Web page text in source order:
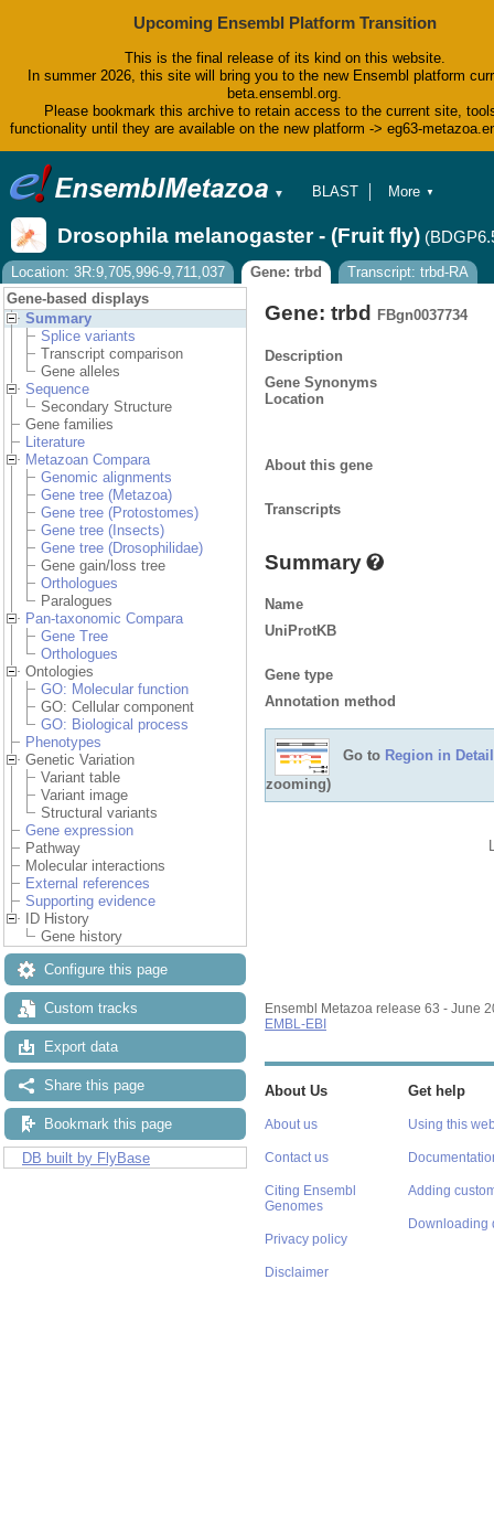
Upcoming Ensembl Platform Transition
This is the final release of its kind on this website.
In summer 2026, this site will bring you to the new Ensembl platform
beta.ensembl.org.
Please bookmark this archive to retain access to the current site,
functionality until they are available on the new platform -> eg63-
▼
BLAST
Tools
Downloads
Help & Docs
Blog
More ▼
Drosophila melanogaster - (Fruit fly)
Location: 3R:9,705,996-9,711,037 Gene: trbd
Transcript: trbd-RA
Gene-based displays
Summary
Splice variants
Transcript comparison
Gene alleles
Sequence
Secondary Structure
Gene families
Literature
Metazoan Compara
Genomic alignments
Gene tree (Metazoa)
Gene tree (Protostomes)
Gene tree (Insects)
Gene tree (Drosophilidae)
Gene gain/loss tree
Orthologues
Paralogues
Pan-taxonomic Compara
Gene Tree
Orthologues
Ontologies
GO: Molecular function
GO: Cellular component
GO: Biological process
Phenotypes
Genetic Variation
Variant table
Variant image
Structural variants
Gene expression
Pathway
Molecular interactions
External references
Supporting evidence
ID History
Gene history
Configure this page
Custom tracks
Export data
Share this page
Bookmark this page
DB built by FlyBase
Gene: trbd FBgn0037734
Description
Gene Synonyms
Location
About this gene
Transcripts
Summary
Name
UniProtKB
Gene type
Annotation method
Go to Region in Detail
zooming)
Ensembl Metazoa release 63 - June
EMBL-EBI
About Us
About us
Contact us
Citing Ensembl
Genomes
Privacy policy
Disclaimer
Get help
Using this
Adding
Downloading